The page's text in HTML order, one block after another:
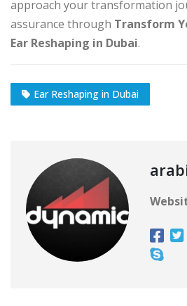
approach your transformation
assurance through Transform
Ear Reshaping in Dubai.
Ear Reshaping in Dubai